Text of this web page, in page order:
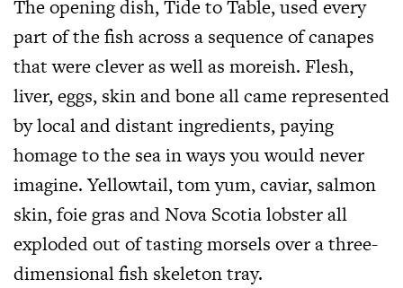
The opening dish, Tide to Table, used every
part of the fish across a sequence of canapes
that were clever as well as moreish. Flesh,
liver, eggs, skin and bone all came represented
by local and distant ingredients, paying
homage to the sea in ways you would never
imagine. Yellowtail, tom yum, caviar, salmon
skin, foie gras and Nova Scotia lobster all
exploded out of tasting morsels over a three-
dimensional fish skeleton tray.